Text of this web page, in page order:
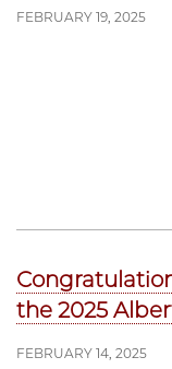
FEBRUARY 19, 2025
the 2025
FEBRUARY 14, 2025